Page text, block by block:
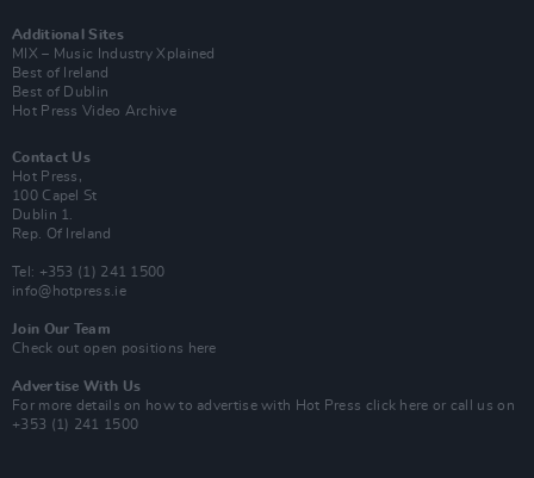
Additional Sites
MIX – Music Industry Xplained
Best of Ireland
Best of Dublin
Hot Press Video Archive
Contact Us
Hot Press,
100 Capel St
Dublin 1.
Rep. Of Ireland
Tel: +353 (1) 241 1500
info@hotpress.ie
Join Our Team
Check out open positions here
Advertise With Us
For more details on how to advertise with Hot Press click here or call us on
+353 (1) 241 1500